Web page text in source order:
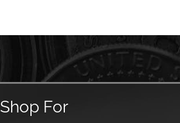
Shop For